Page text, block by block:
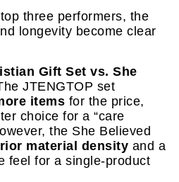
three performers, the
longevity become clear
Gift Set vs. She
JTENGTOP set
items for the price,
choice for a “care
the She Believed
material density and a
feel for a single-product